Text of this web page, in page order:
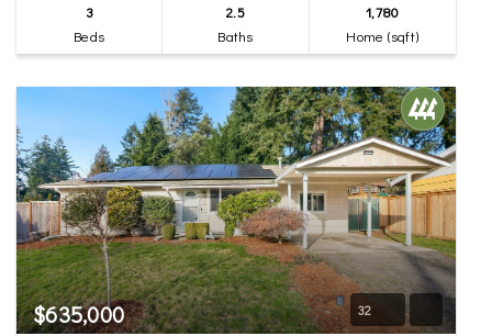
3
Beds
2.5
Baths
1,780
Home (sqft)
$635,000 32